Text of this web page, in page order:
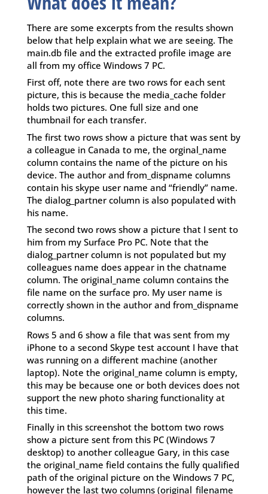
There are some excerpts from the results shown
below that help explain what we are seeing. The
main.db file and the extracted profile image are
all from my office Windows 7 PC.
First off, note there are two rows for each sent
picture, this is because the media_cache folder
holds two pictures. One full size and one
thumbnail for each transfer.
The first two rows show a picture that was sent by
a colleague in Canada to me, the orginal_name
column contains the name of the picture on his
device. The author and from_dispname columns
contain his skype user name and “friendly” name.
The dialog_partner column is also populated with
his name.
The second two rows show a picture that I sent to
him from my Surface Pro PC. Note that the
dialog_partner column is not populated but my
colleagues name does appear in the chatname
column. The original_name column contains the
file name on the surface pro. My user name is
correctly shown in the author and from_dispname
columns.
Rows 5 and 6 show a file that was sent from my
iPhone to a second Skype test account I have that
was running on a different machine (another
laptop). Note the original_name column is empty,
this may be because one or both devices does not
support the new photo sharing functionality at
this time.
Finally in this screenshot the bottom two rows
show a picture sent from this PC (Windows 7
desktop) to another colleague Gary, in this case
the original_name field contains the fully qualified
path of the original picture on the Windows 7 PC,
however the last two columns (original_filename